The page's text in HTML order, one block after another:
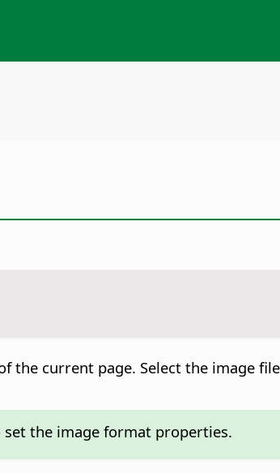
the current page. Select the image
the image format properties.